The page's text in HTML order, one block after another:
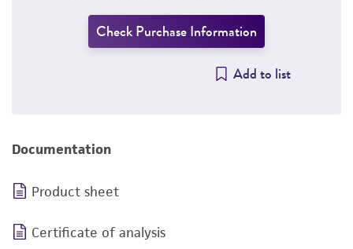
Check Purchase Information
Add to list
Documentation
Product sheet
Certificate of analysis